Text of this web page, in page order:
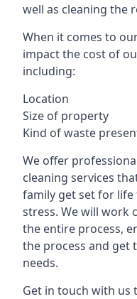
well as cleaning the
When it comes to
impact the cost of
including:
Location
Size of property
Kind of waste
We offer
cleaning services
family get set for
stress. We will work
the entire process,
the process and get
needs.
Get in touch with us